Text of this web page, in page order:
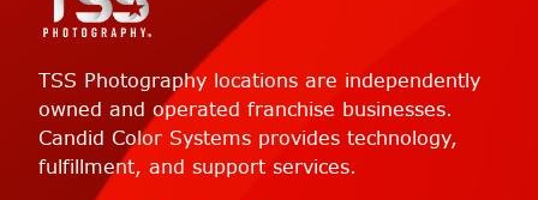
TSS Photography locations are independently
owned and operated franchise businesses.
Candid Color Systems provides technology,
fulfillment, and support services.